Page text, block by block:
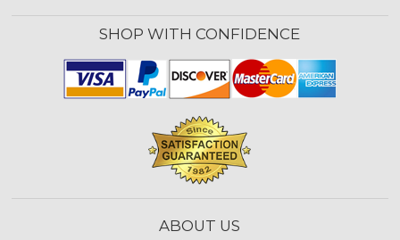
SHOP WITH CONFIDENCE
ABOUT US